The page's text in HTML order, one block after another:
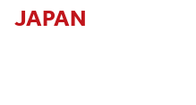
JAPAN